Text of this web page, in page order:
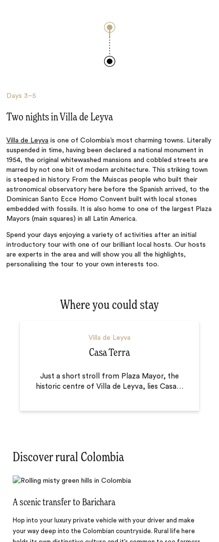
Days 3–5
Two nights in Villa de Leyva
Villa de Leyva is one of Colombia’s most charming towns. Literally
suspended in time, having been declared a national monument in
1954, the original whitewashed mansions and cobbled streets are
marred by not one bit of modern architecture. This striking town
is steeped in history. From the Muiscas people who built their
astronomical observatory here before the Spanish arrived, to the
Dominican Santo Ecce Homo Convent built with local stones
embedded with fossils. It is also home to one of the largest Plaza
Mayors (main squares) in all Latin America.
Spend your days enjoying a variety of activities after an initial
introductory tour with one of our brilliant local hosts. Our hosts
are experts in the area and will show you all the highlights,
personalising the tour to your own interests too.
Where you could stay
Villa de Leyva
Casa Terra
Just a short stroll from Plaza Mayor, the
historic centre of Villa de Leyva, lies Casa…
Discover rural Colombia
A scenic transfer to Barichara
Hop into your luxury private vehicle with your driver and make
your way deep into the Colombian countryside. Rural life here